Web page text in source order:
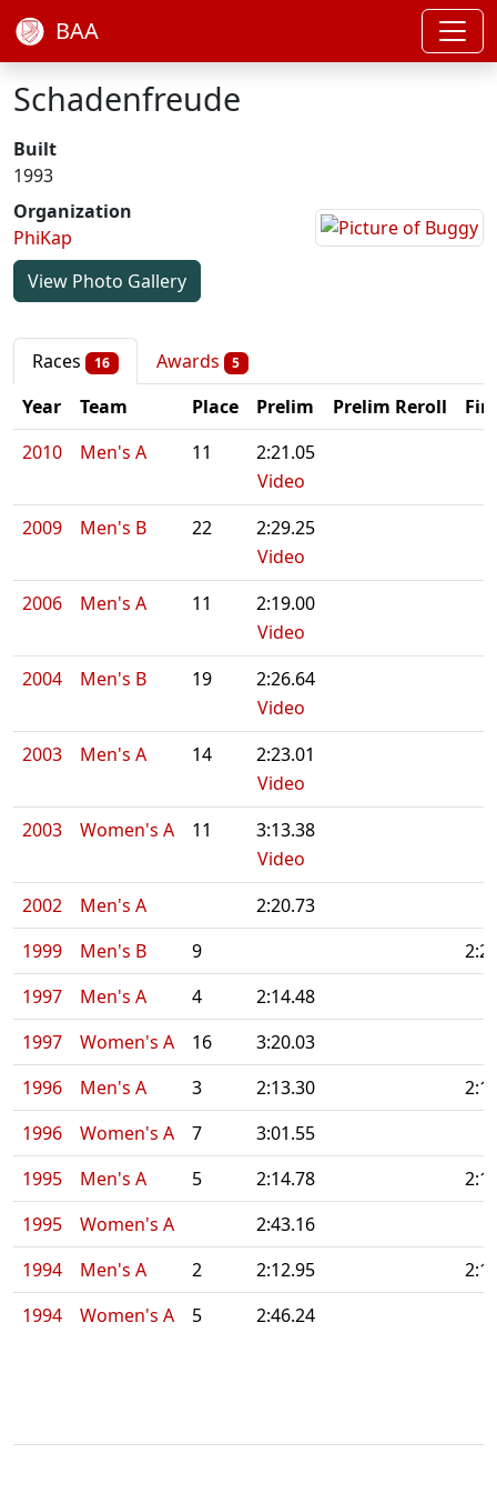
BAA
Schadenfreude
Built
1993
Organization
PhiKap
View Photo Gallery
Races 16 Awards 5
Year Team Place Prelim Prelim Reroll
2010
Men's A 11
2:21.05
Video
2009
Men's B 22
2:29.25
Video
2006
Men's A 11
2:19.00
Video
2004
Men's B 19
2:26.64
Video
2003
Men's A 14
2:23.01
Video
2003
Women's A 11
3:13.38
Video
2002
Men's A
2:20.73
1999
Men's B 9
1997
Men's A 4
2:14.48
1997
Women's A 16
3:20.03
1996
Men's A 3 2:13.30
1996
Women's A 7
3:01.55
1995
Men's A 5 2:14.78
1995
Women's A
2:43.16
1994
Men's A 2 2:12.95
1994
Women's A 5 2:46.24